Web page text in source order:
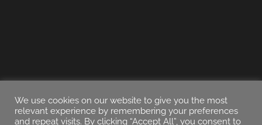
We use cookies on our website to give you the most
relevant experience by remembering your preferences
and repeat visits. By clicking “Accept All”, you consent to